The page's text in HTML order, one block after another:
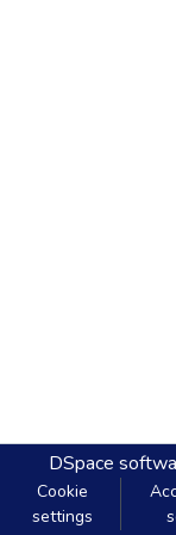
DSpace
Cookie
settings